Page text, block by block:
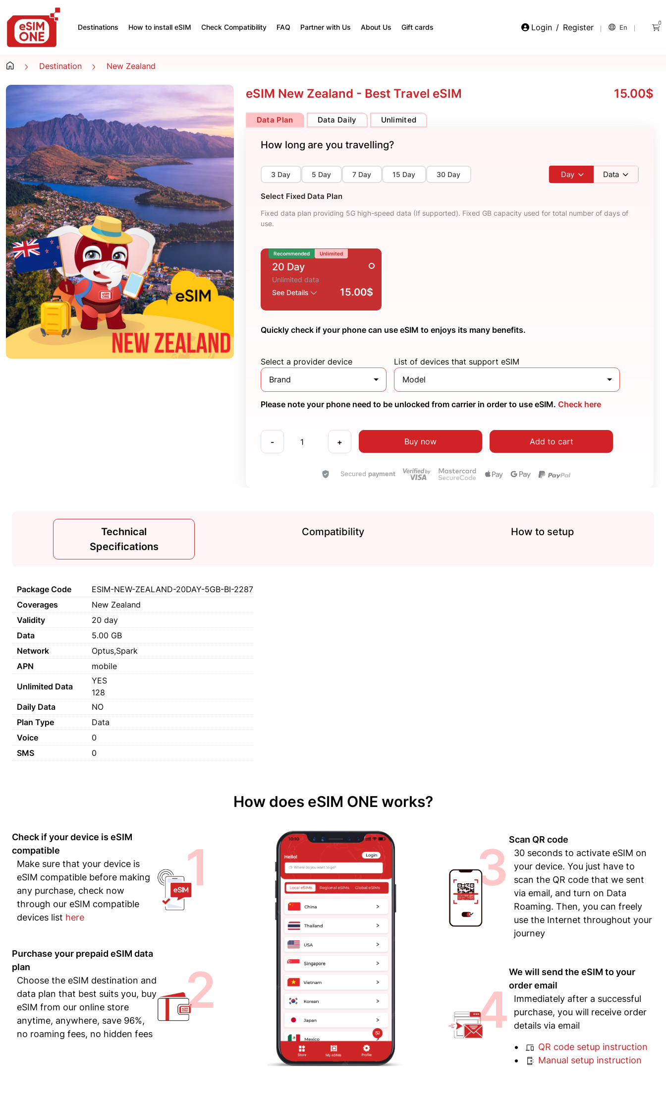
Destinations How to install eSIM Check Compatibility FAQ Partner with Us About Us Gift cards Login / Register En
0
Destination New Zealand
eSIM New Zealand - Best Travel eSIM 15.00$
Data Plan Data Daily Unlimited
How long are you travelling?
3 Day 5 Day 7 Day 15 Day 30 Day Day Data
Select Fixed Data Plan
Fixed data plan providing 5G high-speed data (If supported). Fixed GB capacity used for total number of days of
use.
Recommended Unlimited
20 Day
Unlimited data
See Details
15.00$
Quickly check if your phone can use eSIM to enjoys its many benefits.
Select a provider device
Brand
List of devices that support eSIM
Model
Please note your phone need to be unlocked from carrier in order to use eSIM. Check here
- + Buy now Add to cart
Secured payment
Technical
Specifications
Compatibility How to setup
Package Code
ESIM-NEW-ZEALAND-20DAY-5GB-BI-2287
Coverages
New Zealand
Validity
20 day
Data
5.00 GB
Network
Optus,Spark
APN
mobile
Unlimited Data
YES
128
Daily Data
NO
Plan Type
Data
Voice
0
SMS
0
How does eSIM ONE works?
Check if your device is eSIM
compatible
Make sure that your device is
eSIM compatible before making
any purchase, check now
through our eSIM compatible
devices list here
1
Purchase your prepaid eSIM data
plan
Choose the eSIM destination and
data plan that best suits you, buy
eSIM from our online store
anytime, anywhere, save 96%,
no roaming fees, no hidden fees
2
3 Scan QR code
30 seconds to activate eSIM on
your device. You just have to
scan the QR code that we sent
via email, and turn on Data
Roaming. Then, you can freely
use the Internet throughout your
journey
4
We will send the eSIM to your
order email
Immediately after a successful
purchase, you will receive order
details via email
QR code setup instruction
Manual setup instruction